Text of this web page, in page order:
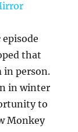
episode
that
in person.
in winter
to
Monkey